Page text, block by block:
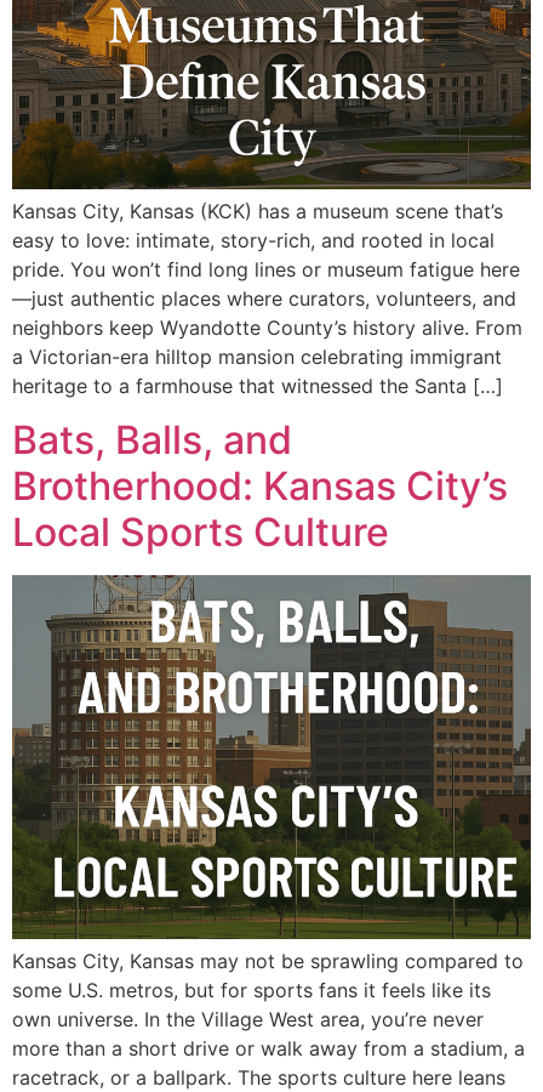
Kansas City, Kansas (KCK) has a museum scene that’s
easy to love: intimate, story-rich, and rooted in local
pride. You won’t find long lines or museum fatigue here
—just authentic places where curators, volunteers, and
neighbors keep Wyandotte County’s history alive. From
a Victorian-era hilltop mansion celebrating immigrant
heritage to a farmhouse that witnessed the Santa […]
Bats, Balls, and
Brotherhood: Kansas City’s
Local Sports Culture
Kansas City, Kansas may not be sprawling compared to
some U.S. metros, but for sports fans it feels like its
own universe. In the Village West area, you’re never
more than a short drive or walk away from a stadium, a
racetrack, or a ballpark. The sports culture here leans